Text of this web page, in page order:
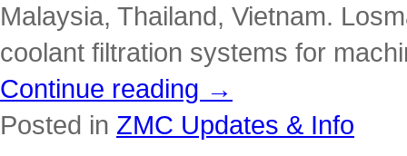
Malaysia, Thailand, Vietnam.
coolant filtration systems for
Continue reading →
Posted in ZMC Updates & Info